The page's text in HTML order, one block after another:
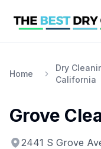
Home
Dry
California
Grove
2441 S Grove